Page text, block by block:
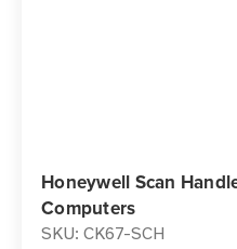
Honeywell Scan
Computers
SKU: CK67-SCH